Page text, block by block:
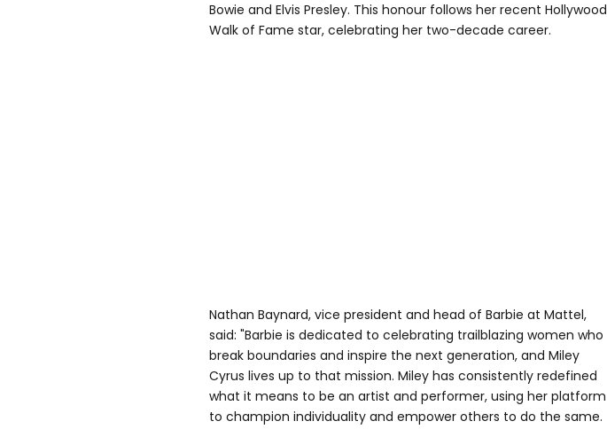
Bowie and Elvis Presley. This honour follows her recent Hollywood
Walk of Fame star, celebrating her two-decade career.
Nathan Baynard, vice president and head of Barbie at Mattel,
said: "Barbie is dedicated to celebrating trailblazing women who
break boundaries and inspire the next generation, and Miley
Cyrus lives up to that mission. Miley has consistently redefined
what it means to be an artist and performer, using her platform
to champion individuality and empower others to do the same.